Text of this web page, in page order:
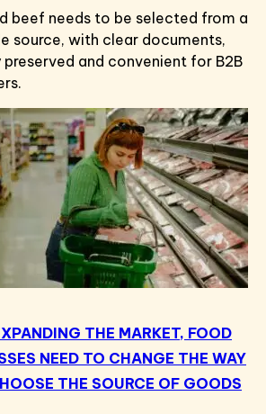
beef needs to be selected from a
source, with clear documents,
preserved and convenient for B2B
THE MARKET, FOOD
NEED TO CHANGE THE WAY
THE SOURCE OF GOODS